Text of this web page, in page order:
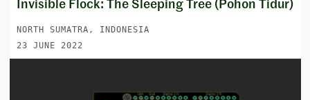
Invisible Flock: The Sleeping Tree (Pohon Tidur)
NORTH SUMATRA, INDONESIA
23 JUNE 2022